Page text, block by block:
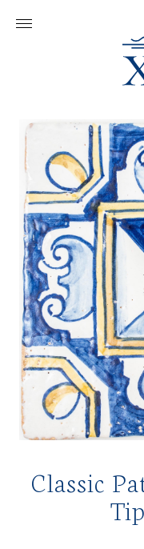
Classic